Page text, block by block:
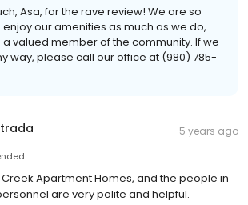
Asa, for the rave review! We are so
our amenities as much as we do,
valued member of the community. If we
way, please call our office at (980) 785-
5 years ago
Apartment Homes, and the people in
are very polite and helpful.